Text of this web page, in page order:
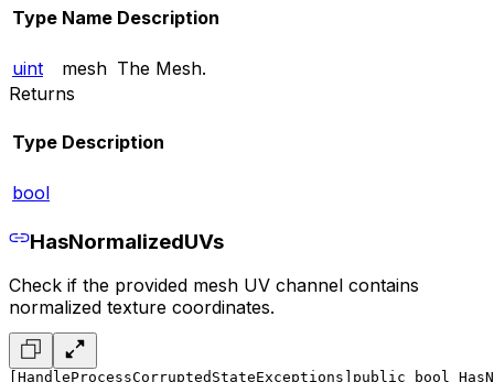
Type Name Description
uint mesh The Mesh.
Returns
Type Description
bool
HasNormalizedUVs
Check if the provided mesh UV channel contains
normalized texture coordinates.
[HandleProcessCorruptedStateExceptions] public bool